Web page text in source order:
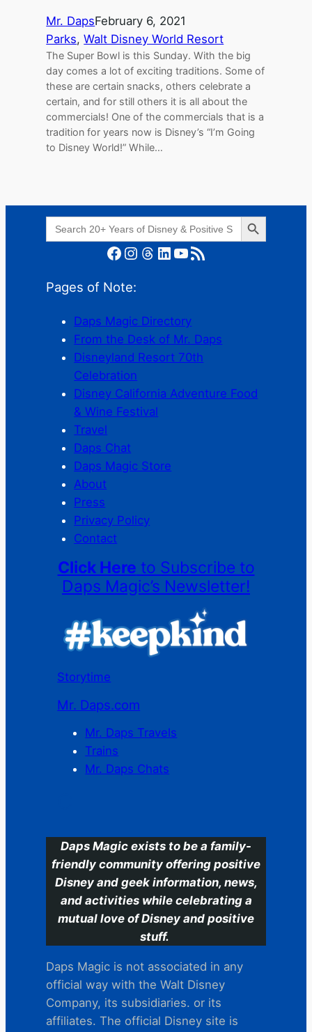
Mr. DapsFebruary 6, 2021
Parks, Walt Disney World Resort
The Super Bowl is this Sunday. With the big
day comes a lot of exciting traditions. Some of
these are certain snacks, others celebrate a
certain, and for still others it is all about the
commercials! One of the commercials that is a
tradition for years now is Disney’s “I’m Going
to Disney World!” While…
Search
for:
Search Button
Facebook Instagram Threads LinkedIn YouTube RSS Feed
Pages of Note:
Daps Magic Directory
From the Desk of Mr. Daps
Disneyland Resort 70th
Celebration
Disney California Adventure Food
& Wine Festival
Travel
Daps Chat
Daps Magic Store
About
Press
Privacy Policy
Contact
Click Here to Subscribe to
Daps Magic’s Newsletter!
Storytime
Mr. Daps.com
Mr. Daps Travels
Trains
Mr. Daps Chats
Daps Magic exists to be a family-
friendly community offering positive
Disney and geek information, news,
and activities while celebrating a
mutual love of Disney and positive
stuff.
Daps Magic is not associated in any
official way with the Walt Disney
Company, its subsidiaries. or its
affiliates. The official Disney site is